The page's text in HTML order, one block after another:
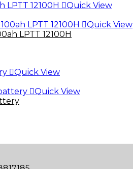
Quick View
Quick View
LPTT 12100H
Quick View
Quick View